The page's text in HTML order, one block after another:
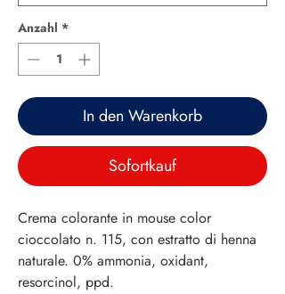
Anzahl *
In den Warenkorb
Sofortkauf
Crema colorante in mouse color
cioccolato n. 115, con estratto di henna
naturale. 0% ammonia, oxidant,
resorcinol, ppd.